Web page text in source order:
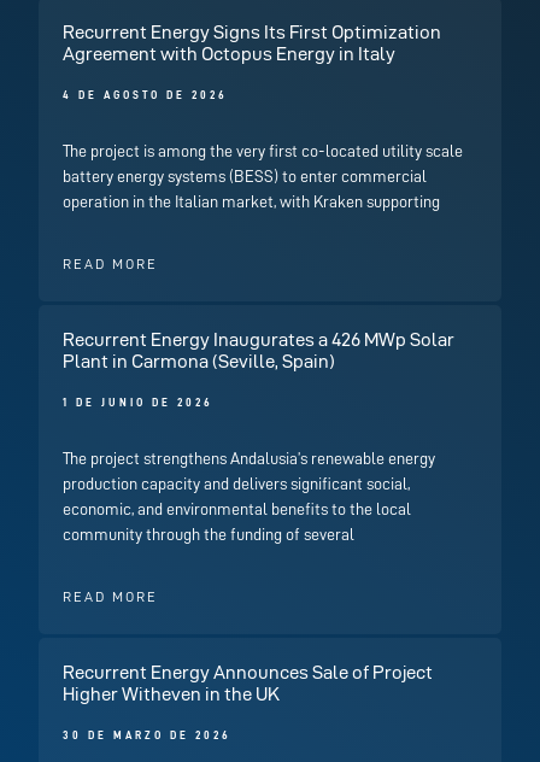
Recurrent Energy Signs Its First Optimization
Agreement with Octopus Energy in Italy
4 DE AGOSTO DE 2026
The project is among the very first co-located utility scale
battery energy systems (BESS) to enter commercial
operation in the Italian market, with Kraken supporting
READ MORE
Recurrent Energy Inaugurates a 426 MWp Solar
Plant in Carmona (Seville, Spain)
1 DE JUNIO DE 2026
The project strengthens Andalusia’s renewable energy
production capacity and delivers significant social,
economic, and environmental benefits to the local
community through the funding of several
READ MORE
Recurrent Energy Announces Sale of Project
Higher Witheven in the UK
30 DE MARZO DE 2026